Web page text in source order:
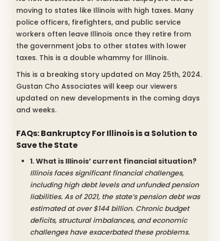
moving to states like Illinois with high taxes. Many
police officers, firefighters, and public service
workers often leave Illinois once they retire from
the government jobs to other states with lower
taxes. This is a double whammy for Illinois.
This is a breaking story updated on May 25th, 2024.
Gustan Cho Associates will keep our viewers
updated on new developments in the coming days
and weeks.
FAQs: Bankruptcy For Illinois is a Solution to
Save the State
1. What is Illinois’ current financial situation?
Illinois faces significant financial challenges,
including high debt levels and unfunded pension
liabilities. As of 2021, the state’s pension debt was
estimated at over $144 billion. Chronic budget
deficits, structural imbalances, and economic
challenges have exacerbated these problems.